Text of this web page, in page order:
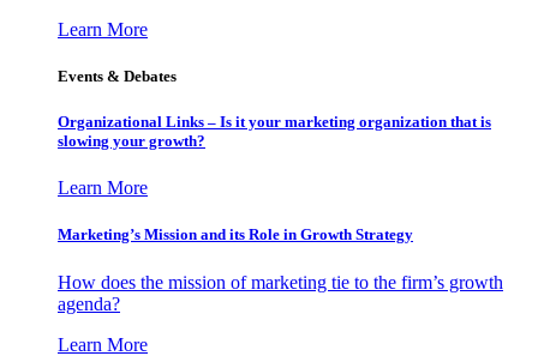
Learn More
Events & Debates
Organizational Links – Is it your marketing organization that is
slowing your growth?
Learn More
Marketing’s Mission and its Role in Growth Strategy
How does the mission of marketing tie to the firm’s growth
agenda?
Learn More